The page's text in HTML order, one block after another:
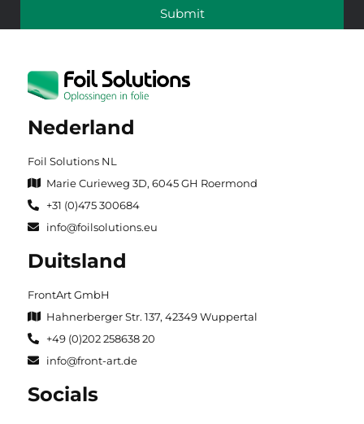
Submit
Nederland
Foil Solutions NL
Marie Curieweg 3D, 6045 GH Roermond
+31 (0)475 300684
info@foilsolutions.eu
Duitsland
FrontArt GmbH
Hahnerberger Str. 137, 42349 Wuppertal
+49 (0)202 258638 20
info@front-art.de
Socials